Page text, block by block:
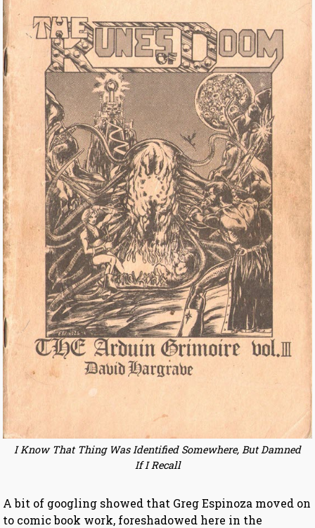
I Know That Thing Was Identified Somewhere, But Damned
If I Recall
A bit of googling showed that Greg Espinoza moved on
to comic book work, foreshadowed here in the